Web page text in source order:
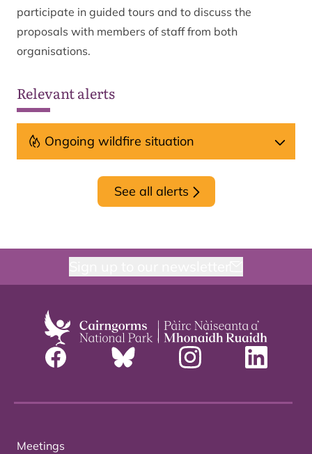
participate in guided tours and to discuss the
proposals with members of staff from both
organisations.
Relevant alerts
Ongoing wildfire situation
See all alerts
Meetings